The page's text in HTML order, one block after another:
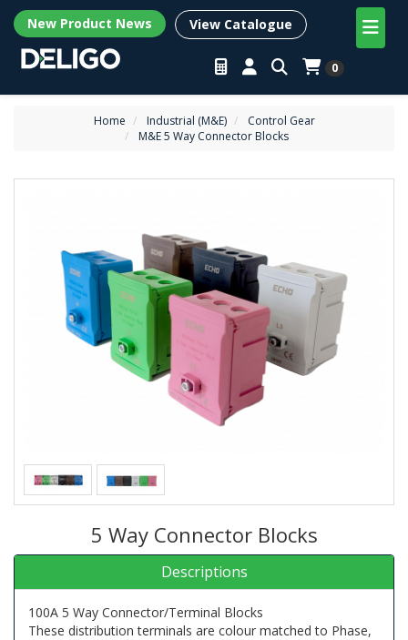
New Product News View Catalogue
0
Home Industrial (M&E)
Control Gear
M&E 5 Way Connector Blocks
5 Way Connector Blocks
Descriptions
100A 5 Way Connector/Terminal Blocks
These distribution terminals are colour matched to Phase,